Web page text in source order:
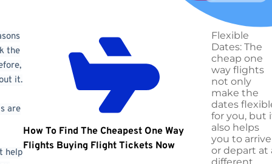
the
it.
are
help
How To Find The Cheapest One Way
Flights Buying Flight Tickets Now
Flexible
Dates: The
cheap one
way flights
not only
make the
dates
for you, but
also helps
you to arrive
or depart at